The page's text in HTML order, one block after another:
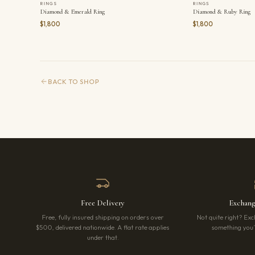
RINGS
Diamond & Emerald Ring
$1,800
RINGS
Diamond & Ruby Ring
$1,800
BACK TO SHOP
Free Delivery
Free, fully insured shipping on orders over
$500, delivered nationwide. A flat rate applies
under that.
Not quite right?
something